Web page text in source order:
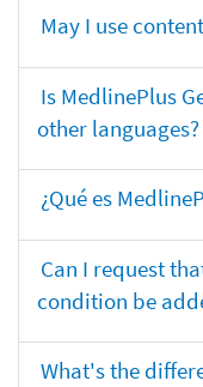
May I use
Is MedlinePlus
other languages?
¿Qué es
Can I request
condition be
What's the